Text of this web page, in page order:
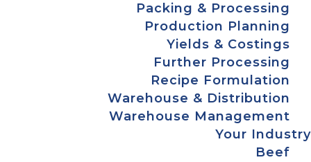
Packing & Processing
Production Planning
Yields & Costings
Further Processing
Recipe Formulation
Warehouse & Distribution
Warehouse Management
Your Industry
Beef